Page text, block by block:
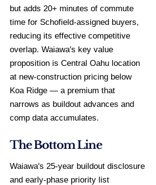
but adds 20+ minutes of commute
time for Schofield-assigned buyers,
reducing its effective competitive
overlap. Waiawa's key value
proposition is Central Oahu location
at new-construction pricing below
Koa Ridge — a premium that
narrows as buildout advances and
comp data accumulates.
The Bottom Line
Waiawa's 25-year buildout disclosure
and early-phase priority list